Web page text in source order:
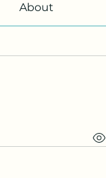
About